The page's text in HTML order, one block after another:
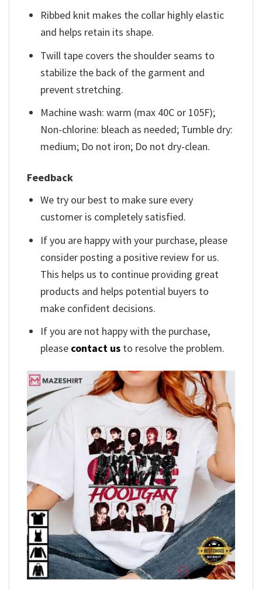
Ribbed knit makes the collar highly elastic
and helps retain its shape.
Twill tape covers the shoulder seams to
stabilize the back of the garment and
prevent stretching.
Machine wash: warm (max 40C or 105F);
Non-chlorine: bleach as needed; Tumble dry:
medium; Do not iron; Do not dry-clean.
Feedback
We try our best to make sure every
customer is completely satisfied.
If you are happy with your purchase, please
consider posting a positive review for us.
This helps us to continue providing great
products and helps potential buyers to
make confident decisions.
If you are not happy with the purchase,
please contact us to resolve the problem.